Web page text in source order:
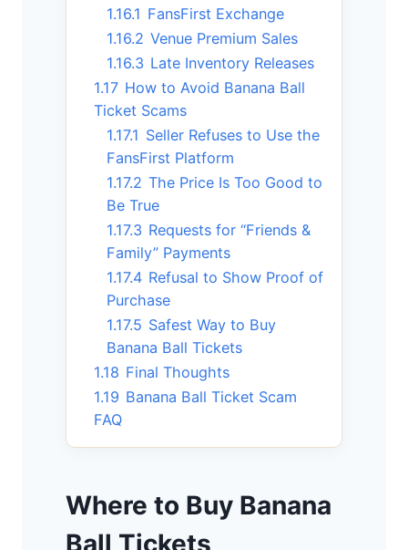
1.16.1 FansFirst Exchange
1.16.2 Venue Premium Sales
1.16.3 Late Inventory Releases
1.17 How to Avoid Banana Ball
Ticket Scams
1.17.1 Seller Refuses to Use the
FansFirst Platform
1.17.2 The Price Is Too Good to
Be True
1.17.3 Requests for “Friends &
Family” Payments
1.17.4 Refusal to Show Proof of
Purchase
1.17.5 Safest Way to Buy
Banana Ball Tickets
1.18 Final Thoughts
1.19 Banana Ball Ticket Scam
FAQ
Where to Buy Banana
Ball Tickets